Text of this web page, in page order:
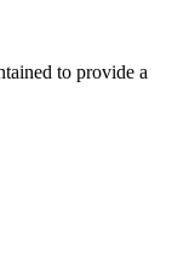
to provide a